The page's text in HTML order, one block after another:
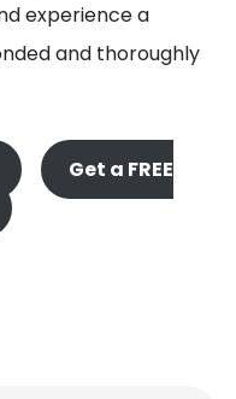
experience a
and thoroughly
Get a FREE